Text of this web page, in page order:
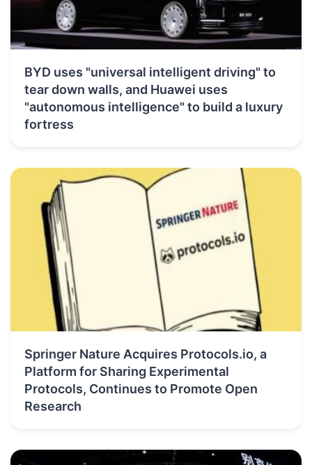
BYD uses "universal intelligent driving" to
tear down walls, and Huawei uses
"autonomous intelligence" to build a luxury
fortress
Springer Nature Acquires Protocols.io, a
Platform for Sharing Experimental
Protocols, Continues to Promote Open
Research